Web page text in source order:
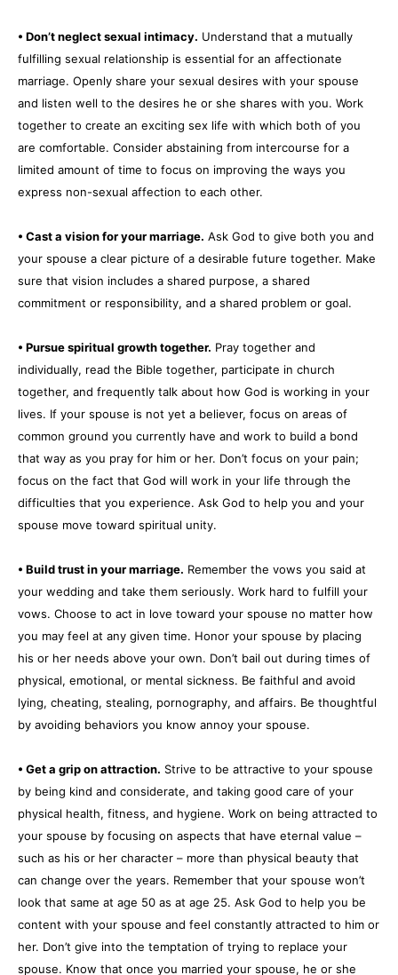
• Don’t neglect sexual intimacy. Understand that a mutually
fulfilling sexual relationship is essential for an affectionate
marriage. Openly share your sexual desires with your spouse
and listen well to the desires he or she shares with you. Work
together to create an exciting sex life with which both of you
are comfortable. Consider abstaining from intercourse for a
limited amount of time to focus on improving the ways you
express non-sexual affection to each other.
• Cast a vision for your marriage. Ask God to give both you and
your spouse a clear picture of a desirable future together. Make
sure that vision includes a shared purpose, a shared
commitment or responsibility, and a shared problem or goal.
• Pursue spiritual growth together. Pray together and
individually, read the Bible together, participate in church
together, and frequently talk about how God is working in your
lives. If your spouse is not yet a believer, focus on areas of
common ground you currently have and work to build a bond
that way as you pray for him or her. Don’t focus on your pain;
focus on the fact that God will work in your life through the
difficulties that you experience. Ask God to help you and your
spouse move toward spiritual unity.
• Build trust in your marriage. Remember the vows you said at
your wedding and take them seriously. Work hard to fulfill your
vows. Choose to act in love toward your spouse no matter how
you may feel at any given time. Honor your spouse by placing
his or her needs above your own. Don’t bail out during times of
physical, emotional, or mental sickness. Be faithful and avoid
lying, cheating, stealing, pornography, and affairs. Be thoughtful
by avoiding behaviors you know annoy your spouse.
• Get a grip on attraction. Strive to be attractive to your spouse
by being kind and considerate, and taking good care of your
physical health, fitness, and hygiene. Work on being attracted to
your spouse by focusing on aspects that have eternal value –
such as his or her character – more than physical beauty that
can change over the years. Remember that your spouse won’t
look that same at age 50 as at age 25. Ask God to help you be
content with your spouse and feel constantly attracted to him or
her. Don’t give into the temptation of trying to replace your
spouse. Know that once you married your spouse, he or she